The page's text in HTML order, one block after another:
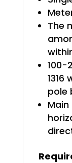
The
100-
1316
pole